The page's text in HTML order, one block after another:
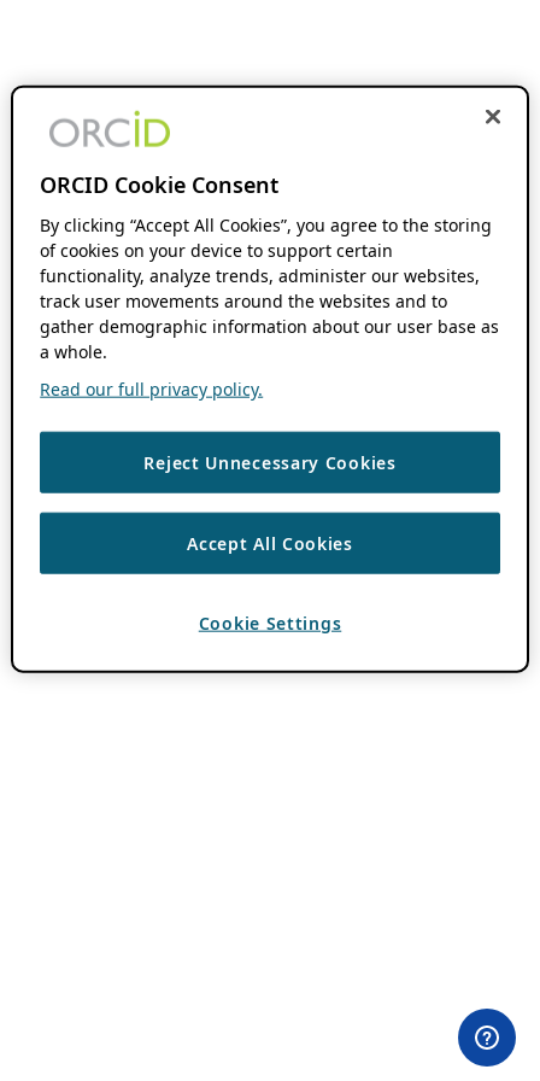
ORCID Cookie Consent
By clicking “Accept All Cookies”, you agree to the storing
of cookies on your device to support certain
functionality, analyze trends, administer our websites,
track user movements around the websites and to
gather demographic information about our user base as
a whole.
Read our full privacy policy.
Reject Unnecessary Cookies
Accept All Cookies
Cookie Settings